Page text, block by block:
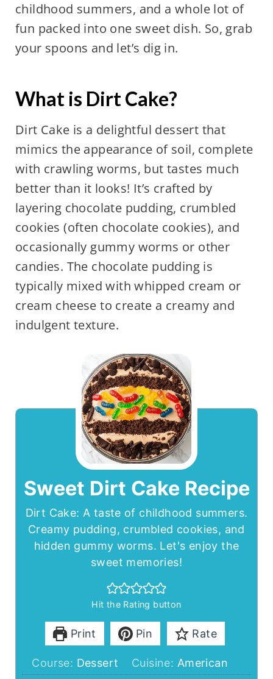
childhood summers, and a whole lot of
fun packed into one sweet dish. So, grab
your spoons and let’s dig in.
What is Dirt Cake?
Dirt Cake is a delightful dessert that
mimics the appearance of soil, complete
with crawling worms, but tastes much
better than it looks! It’s crafted by
layering chocolate pudding, crumbled
cookies (often chocolate cookies), and
occasionally gummy worms or other
candies. The chocolate pudding is
typically mixed with whipped cream or
cream cheese to create a creamy and
indulgent texture.
Sweet Dirt Cake Recipe
Dirt Cake: A taste of childhood summers.
Creamy pudding, crumbled cookies, and
hidden gummy worms. Let's enjoy the
sweet memories!
Hit the Rating button
Print Pin Rate
Course: Dessert Cuisine: American